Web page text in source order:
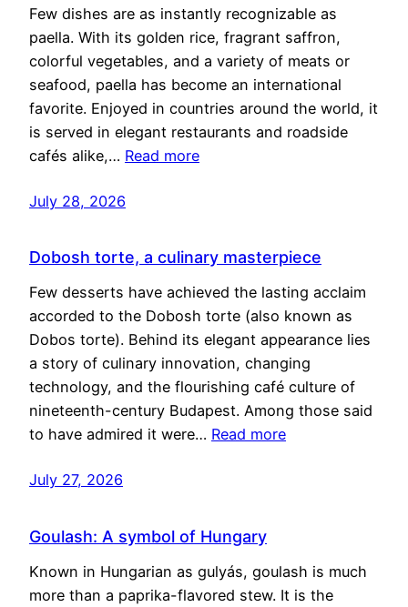
Few dishes are as instantly recognizable as
paella. With its golden rice, fragrant saffron,
colorful vegetables, and a variety of meats or
seafood, paella has become an international
favorite. Enjoyed in countries around the world, it
is served in elegant restaurants and roadside
cafés alike,… Read more
July 28, 2026
Dobosh torte, a culinary masterpiece
Few desserts have achieved the lasting acclaim
accorded to the Dobosh torte (also known as
Dobos torte). Behind its elegant appearance lies
a story of culinary innovation, changing
technology, and the flourishing café culture of
nineteenth-century Budapest. Among those said
to have admired it were… Read more
July 27, 2026
Goulash: A symbol of Hungary
Known in Hungarian as gulyás, goulash is much
more than a paprika-flavored stew. It is the